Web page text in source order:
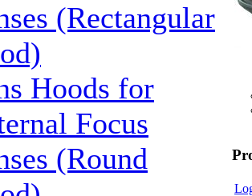
(Rectangular
Hoods for
Focus
(Round